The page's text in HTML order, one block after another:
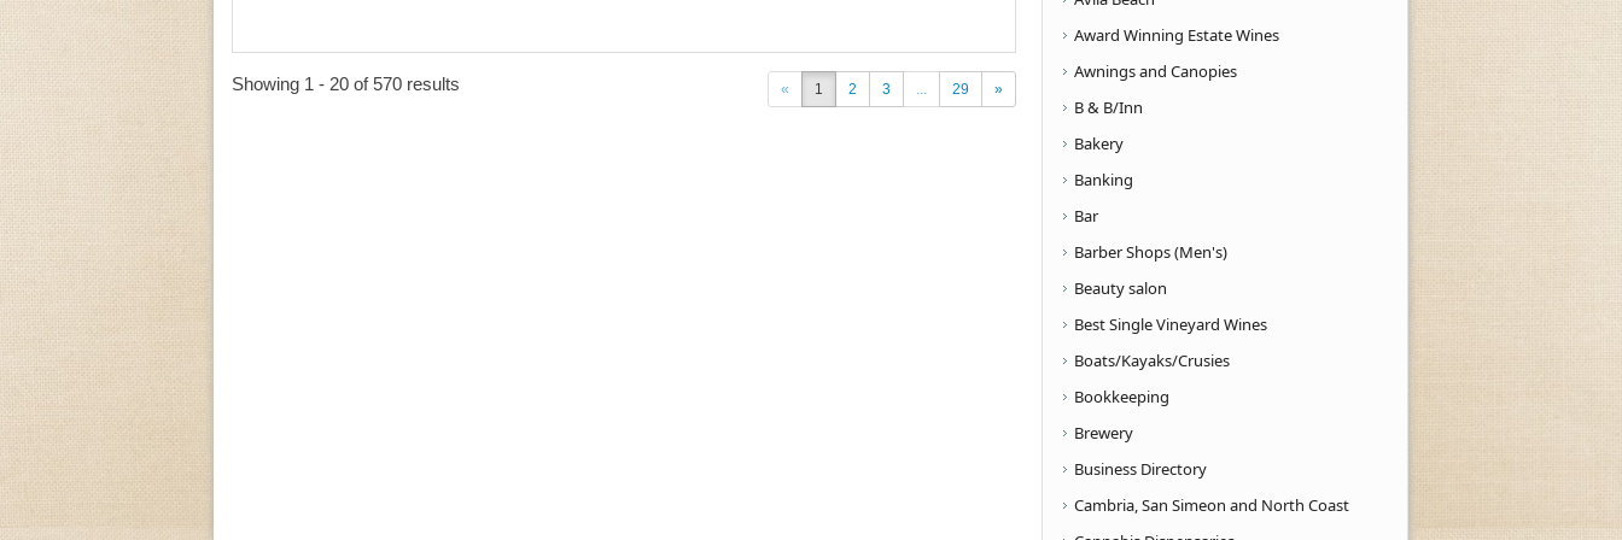
Showing 1 - 20 of 570 results « 1 2 3 ... 29 »
Award Winning Estate Wines
Awnings and Canopies
B & B/Inn
Bakery
Banking
Bar
Barber Shops (Men's)
Beauty salon
Best Single Vineyard Wines
Boats/Kayaks/Crusies
Bookkeeping
Brewery
Business Directory
Cambria, San Simeon and North Coast